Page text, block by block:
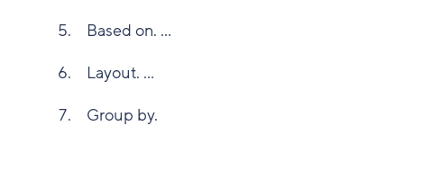
Based on. ...
Layout. ...
Group by.